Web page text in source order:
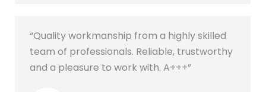
“Quality workmanship from a highly skilled
team of professionals. Reliable, trustworthy
and a pleasure to work with. A+++”